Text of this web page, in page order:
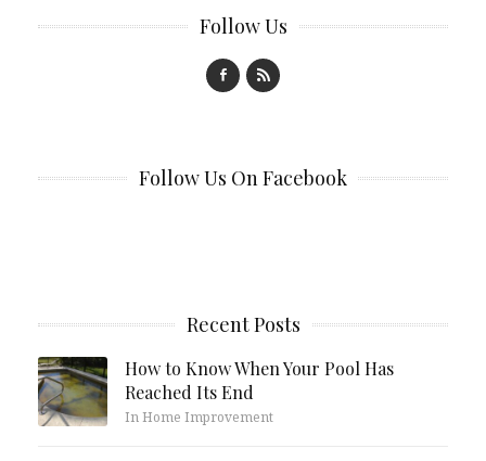
Follow Us
Follow Us On Facebook
Recent Posts
How to Know When Your Pool Has
Reached Its End
In Home Improvement